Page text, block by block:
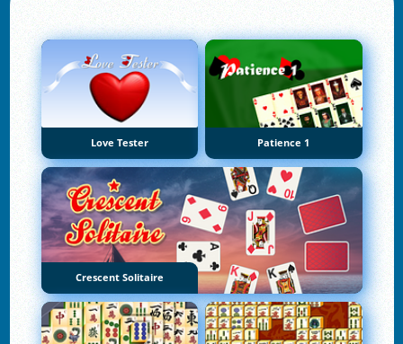
Love Tester Patience 1
Crescent Solitaire